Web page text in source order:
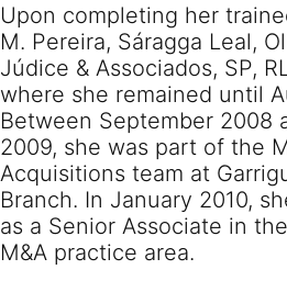
Upon completing her
M. Pereira, Sáragga Leal,
Júdice & Associados, SP,
where she remained until
Between September 2008
2009, she was part of the
Acquisitions team at
Branch. In January 2010,
as a Senior Associate in
M&A practice area.